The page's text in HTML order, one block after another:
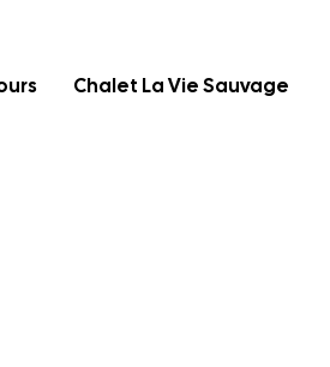
Chalet La Vie Sauvage